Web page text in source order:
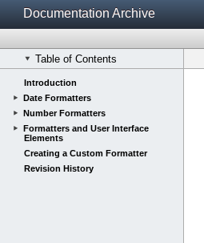
Documentation Archive
Table of Contents
Introduction
Date Formatters
Number Formatters
Formatters and User Interface
Elements
Creating a Custom Formatter
Revision History